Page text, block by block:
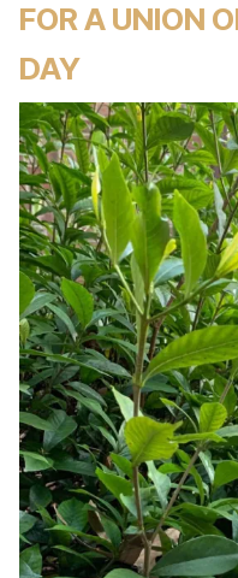
FOR A UNION
DAY